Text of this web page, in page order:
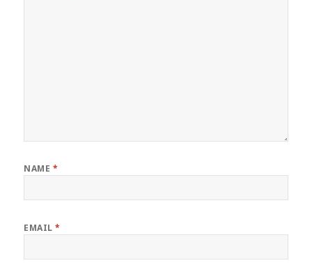
NAME *
EMAIL*